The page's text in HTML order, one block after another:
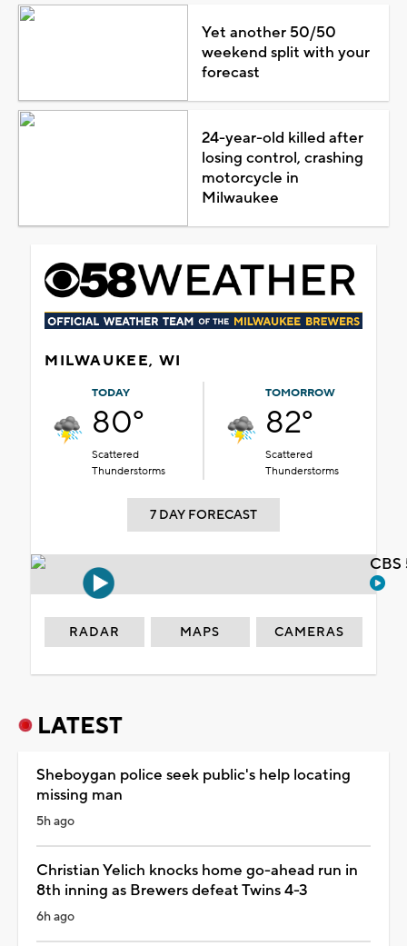
Yet another 50/50
weekend split with your
forecast
24-year-old killed after
losing control, crashing
motorcycle in
Milwaukee
MILWAUKEE, WI
TODAY
80°
Scattered
Thunderstorms
TOMORROW
82°
Scattered
Thunderstorms
7 DAY FORECAST
RADAR MAPS CAMERAS
LATEST
Sheboygan police seek public's help locating
missing man
5h ago
Christian Yelich knocks home go-ahead run in
8th inning as Brewers defeat Twins 4-3
6h ago